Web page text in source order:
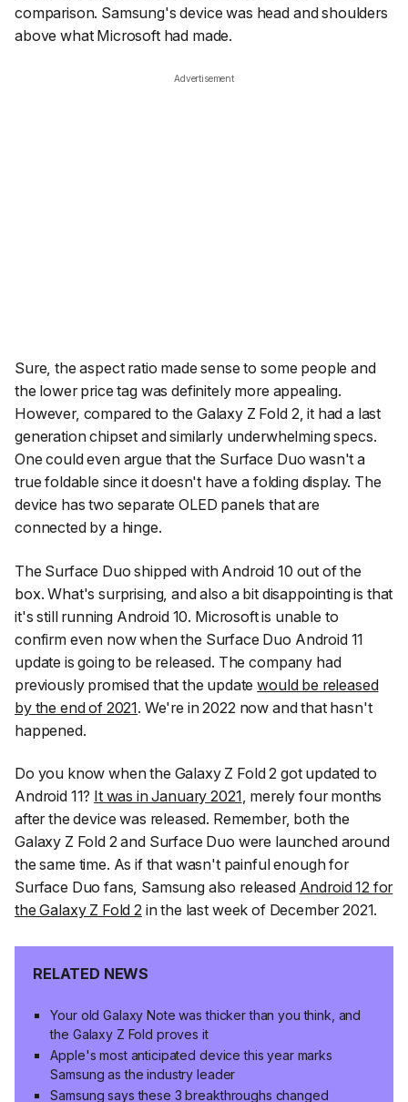
comparison. Samsung's device was head and shoulders
above what Microsoft had made.
Advertisement
Sure, the aspect ratio made sense to some people and
the lower price tag was definitely more appealing.
However, compared to the Galaxy Z Fold 2, it had a last
generation chipset and similarly underwhelming specs.
One could even argue that the Surface Duo wasn't a
true foldable since it doesn't have a folding display. The
device has two separate OLED panels that are
connected by a hinge.
The Surface Duo shipped with Android 10 out of the
box. What's surprising, and also a bit disappointing is that
it'sstillrunning Android 10. Microsoft is unable to
confirm even now when the Surface Duo Android 11
update is going to be released. The company had
previously promised that the updatewould be released
by the end of 2021. We're in 2022 now and that hasn't
happened.
Do you know when the Galaxy Z Fold 2 got updated to
Android 11? It was in January 2021, merely four months
after the device was released. Remember, both the
Galaxy Z Fold 2 and Surface Duo were launched around
the same time. As if that wasn't painful enough for
Surface Duo fans, Samsung also released Android 12 for
the Galaxy Z Fold 2in the last week of December 2021.
RELATED NEWS
Your old Galaxy Note was thicker than you think, and
the Galaxy Z Fold proves it
Apple's most anticipated device this year marks
Samsung as the industry leader
Samsung says these 3 breakthroughs changed